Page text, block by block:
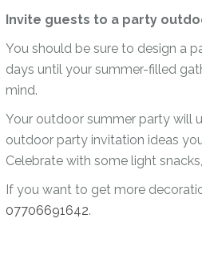
Invite guests to a party
You should be sure to design a
days until your summer-filled
mind.
Your outdoor summer party will
outdoor party invitation ideas
Celebrate with some light
If you want to get more
07706691642.